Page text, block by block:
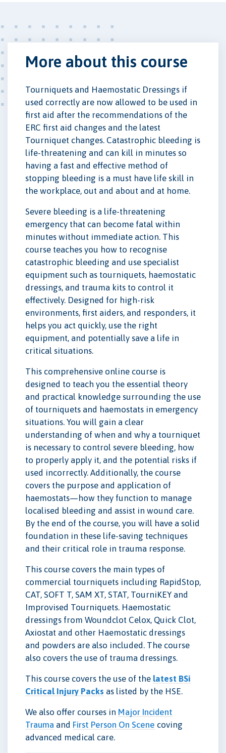
More about this course
Tourniquets and Haemostatic Dressings if
used correctly are now allowed to be used in
first aid after the recommendations of the
ERC first aid changes and the latest
Tourniquet changes. Catastrophic bleeding is
life-threatening and can kill in minutes so
having a fast and effective method of
stopping bleeding is a must have life skill in
the workplace, out and about and at home.
Severe bleeding is a life-threatening
emergency that can become fatal within
minutes without immediate action. This
course teaches you how to recognise
catastrophic bleeding and use specialist
equipment such as tourniquets, haemostatic
dressings, and trauma kits to control it
effectively. Designed for high-risk
environments, first aiders, and responders, it
helps you act quickly, use the right
equipment, and potentially save a life in
critical situations.
This comprehensive online course is
designed to teach you the essential theory
and practical knowledge surrounding the use
of tourniquets and haemostats in emergency
situations. You will gain a clear
understanding of when and why a tourniquet
is necessary to control severe bleeding, how
to properly apply it, and the potential risks if
used incorrectly. Additionally, the course
covers the purpose and application of
haemostats—how they function to manage
localised bleeding and assist in wound care.
By the end of the course, you will have a solid
foundation in these life-saving techniques
and their critical role in trauma response.
This course covers the main types of
commercial tourniquets including RapidStop,
CAT, SOFT T, SAM XT, STAT, TourniKEY and
Improvised Tourniquets. Haemostatic
dressings from Woundclot Celox, Quick Clot,
Axiostat and other Haemostatic dressings
and powders are also included. The course
also covers the use of trauma dressings.
This course covers the use of the latest BSi
Critical Injury Packs as listed by the HSE.
We also offer courses in Major Incident
Trauma and First Person On Scene coving
advanced medical care.